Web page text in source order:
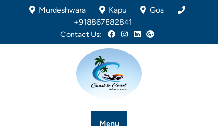
Murdeshwara Kapu
Goa
+918867882841
Contact Us:
Menu